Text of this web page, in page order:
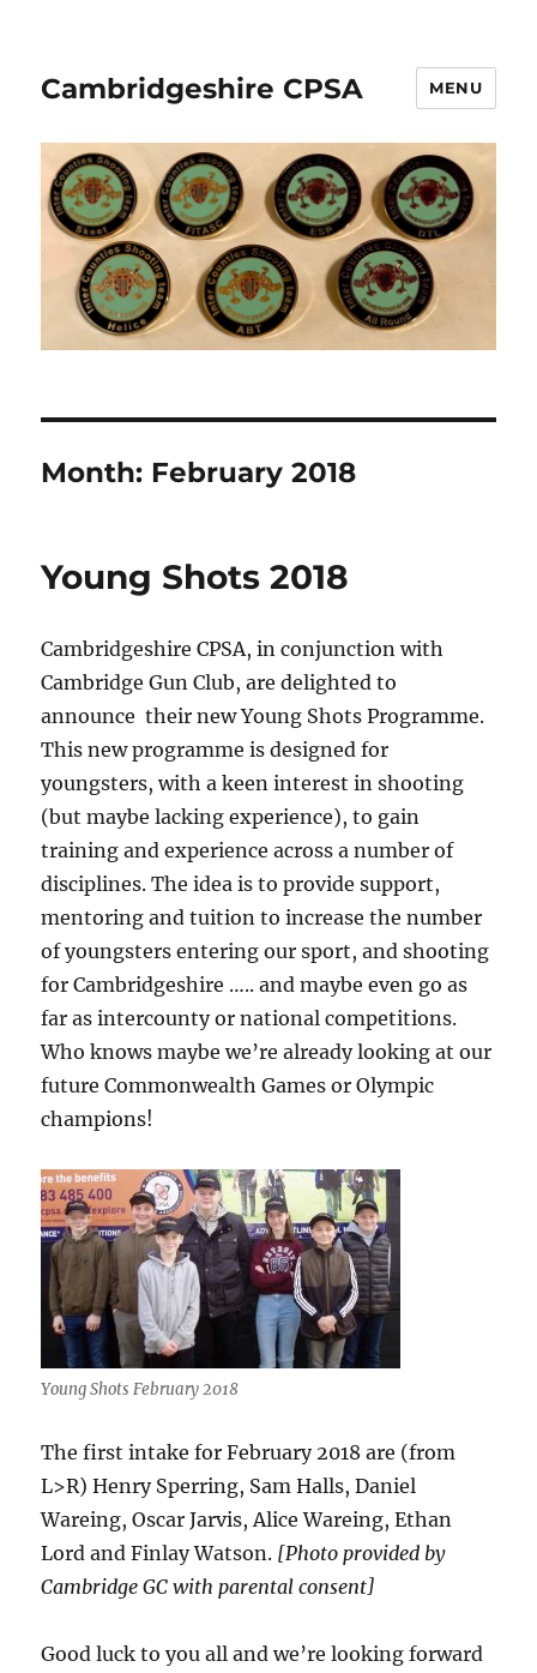
Cambridgeshire CPSA MENU
Month: February 2018
Young Shots 2018
Cambridgeshire CPSA, in conjunction with
Cambridge Gun Club, are delighted to
announce their new Young Shots Programme.
This new programme is designed for
youngsters, with a keen interest in shooting
(but maybe lacking experience), to gain
training and experience across a number of
disciplines. The idea is to provide support,
mentoring and tuition to increase the number
of youngsters entering our sport, and shooting
for Cambridgeshire ….. and maybe even go as
far as intercounty or national competitions.
Who knows maybe we’re already looking at our
future Commonwealth Games or Olympic
champions!
Young Shots February 2018
The first intake for February 2018 are (from
L>R) Henry Sperring, Sam Halls, Daniel
Wareing, Oscar Jarvis, Alice Wareing, Ethan
Lord and Finlay Watson. [Photo provided by
Cambridge GC with parental consent]
Good luck to you all and we’re looking forward